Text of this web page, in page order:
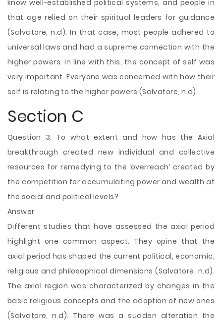
know well-established political systems, and people in
that age relied on their spiritual leaders for guidance
(Salvatore, n.d). In that case, most people adhered to
universal laws and had a supreme connection with the
higher powers. In line with this, the concept of self was
very important. Everyone was concerned with how their
self is relating to the higher powers (Salvatore, n.d).
Section C
Question 3. To what extent and how has the Axial
breakthrough created new individual and collective
resources for remedying to the ‘overreach’ created by
the competition for accumulating power and wealth at
the social and political levels?
Answer
Different studies that have assessed the axial period
highlight one common aspect. They opine that the
axial period has shaped the current political, economic,
religious and philosophical dimensions (Salvatore, n.d).
The axial region was characterized by changes in the
basic religious concepts and the adoption of new ones
(Salvatore, n.d). There was a sudden alteration the